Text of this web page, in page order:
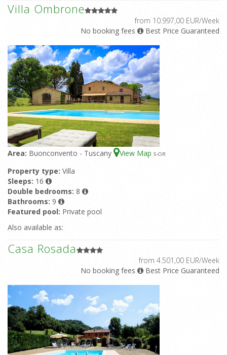
Villa Ombrone
from 10.997,00 EUR/Week
No booking fees
Best Price Guaranteed
Area: Buonconvento - Tuscany View Map 5-OR
Property type: Villa
Sleeps: 16
Double bedrooms: 8
Bathrooms: 9
Featured pool: Private pool
Also available as:
Casa Rosada
from 4.501,00 EUR/Week
No booking fees
Best Price Guaranteed